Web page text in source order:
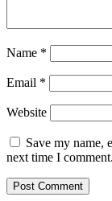
Name *
Email *
Website
Save my name,
next time I comment.